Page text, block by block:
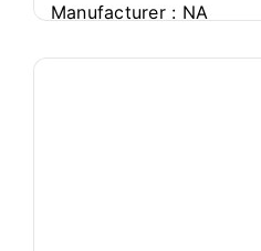
Manufacturer : NA